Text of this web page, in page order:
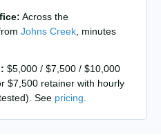
Across the
Johns Creek, minutes
$5,000 / $7,500 / $10,000
$7,500 retainer with hourly
See pricing